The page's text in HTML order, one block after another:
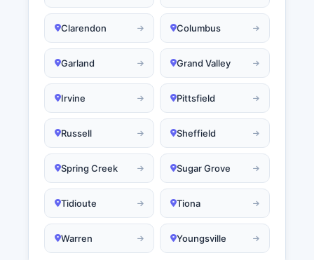
Clarendon Columbus
Garland Grand Valley
Irvine Pittsfield
Russell Sheffield
Spring Creek Sugar Grove
Tidioute Tiona
Warren Youngsville